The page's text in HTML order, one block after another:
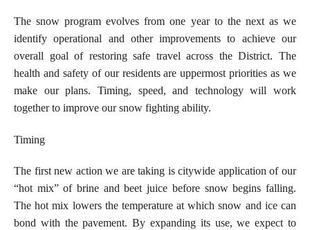
The snow program evolves from one year to the next as we
identify operational and other improvements to achieve our
overall goal of restoring safe travel across the District. The
health and safety of our residents are uppermost priorities as we
make our plans. Timing, speed, and technology will work
together to improve our snow fighting ability.
Timing
The first new action we are taking is citywide application of our
“hot mix” of brine and beet juice before snow begins falling.
The hot mix lowers the temperature at which snow and ice can
bond with the pavement. By expanding its use, we expect to